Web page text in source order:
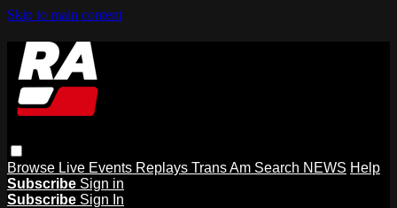
Skip to main content
Browse Live Events Replays Trans Am Search NEWS Help
Subscribe Sign in
Subscribe Sign In